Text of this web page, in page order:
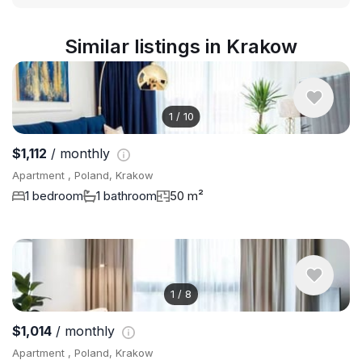
Similar listings in Krakow
1 / 10
$1,112 / monthly
Apartment , Poland, Krakow
1 bedroom 1 bathroom 50 m²
1 / 8
$1,014 / monthly
Apartment , Poland, Krakow